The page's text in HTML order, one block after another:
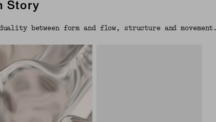
Story
between form and flow, structure and movement.